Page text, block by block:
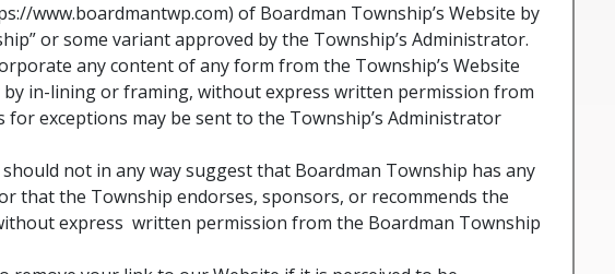
www.boardmantwp.com) of Boardman Township’s Website by
or some variant approved by the Township’s Administrator.
any content of any form from the Township’s Website
in-lining or framing, without express written permission from
exceptions may be sent to the Township’s Administrator
not in any way suggest that Boardman Township has any
that the Township endorses, sponsors, or recommends the
express written permission from the Boardman Township